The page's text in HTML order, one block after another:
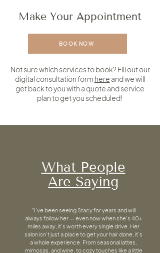
Make Your Appointment
BOOK NOW
Not sure which services to book? Fill out our
digital consultation form here and we will
get back to you with a quote and service
plan to get you scheduled!
What People
Are Saying
"I’ve been seeing Stacy for years and will
always follow her — even now when she’s 40+
miles away, it’s worth every single drive. Her
salon isn’t just a place to get your hair done, it’s
a whole experience. From seasonal lattes,
mimosas, and wine, to cozy touches like a little